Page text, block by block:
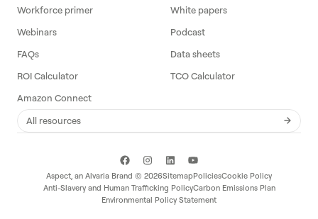
Workforce primer
White papers
Webinars
Podcast
FAQs
Data sheets
ROI Calculator
TCO Calculator
Amazon Connect
All resources
Aspect, an Alvaria Brand © 2026SitemapPoliciesCookie Policy
Anti-Slavery and Human Trafficking PolicyCarbon Emissions Plan
Environmental Policy Statement